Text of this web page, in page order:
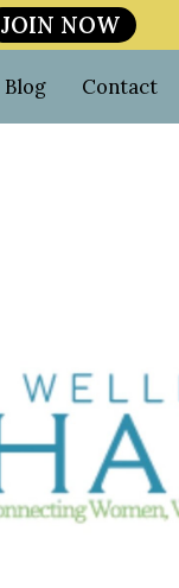
JOIN NOW
Blog Contact